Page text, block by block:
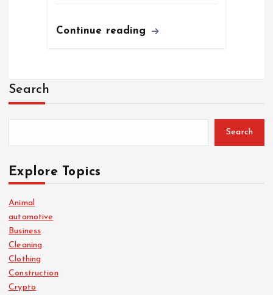
Continue reading
Search
Search
Explore Topics
Animal
automotive
Business
Cleaning
Clothing
Construction
Crypto